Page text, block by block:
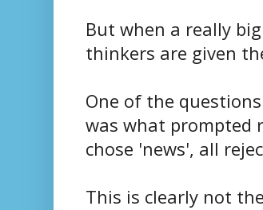
But when a really
thinkers are given
One of the
was what prompted
chose 'news', all
This is clearly not